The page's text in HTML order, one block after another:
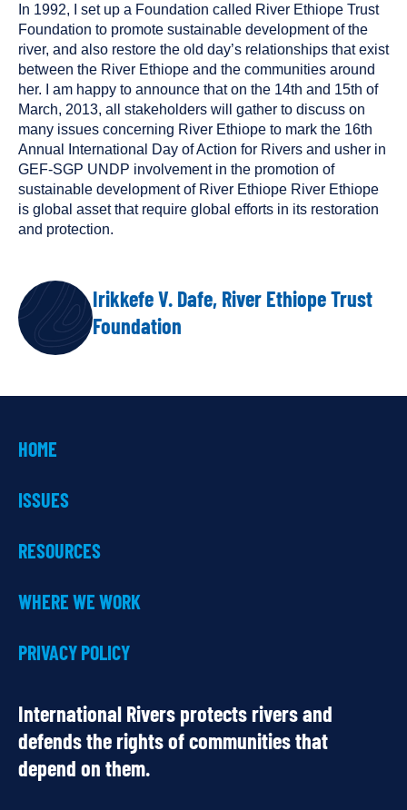
In 1992, I set up a Foundation called River Ethiope Trust
Foundation to promote sustainable development of the
river, and also restore the old day’s relationships that exist
between the River Ethiope and the communities around
her. I am happy to announce that on the 14th and 15th of
March, 2013, all stakeholders will gather to discuss on
many issues concerning River Ethiope to mark the 16th
Annual International Day of Action for Rivers and usher in
GEF-SGP UNDP involvement in the promotion of
sustainable development of River Ethiope River Ethiope
is global asset that require global efforts in its restoration
and protection.
AUTHOR
Irikkefe V. Dafe, River Ethiope Trust
Foundation
HOME
ISSUES
RESOURCES
WHERE WE WORK
PRIVACY POLICY
International Rivers protects rivers and
defends the rights of communities that
depend on them.